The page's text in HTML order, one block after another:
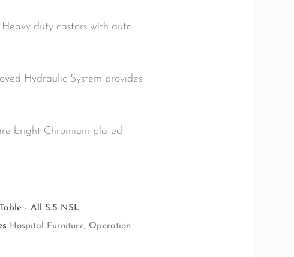
duty castors with auto
Hydraulic System provides
bright Chromium plated
- All S.S NSL
Hospital Furniture, Operation